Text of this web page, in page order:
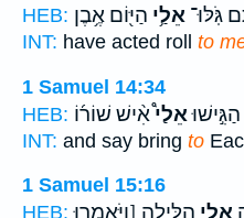
HEB:
גֹּֽלּוּ־ אֵלַ֥י הַיּ֖וֹם אֶ֥בֶן
INT: have acted roll to
1 Samuel 14:34
HEB:
אֵלַי֩אִ֨ישׁ שׁוֹר֜וֹ
INT: and say bring to
1 Samuel 15:16
HEB:
אֵלַ֖י הַלָּ֑יְלָה [וַיֹּאמְרוּ